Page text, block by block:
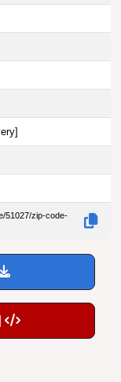
]
51027/zip-code-